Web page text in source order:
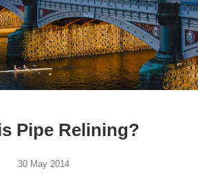
Pipe Relining?
30 May 2014